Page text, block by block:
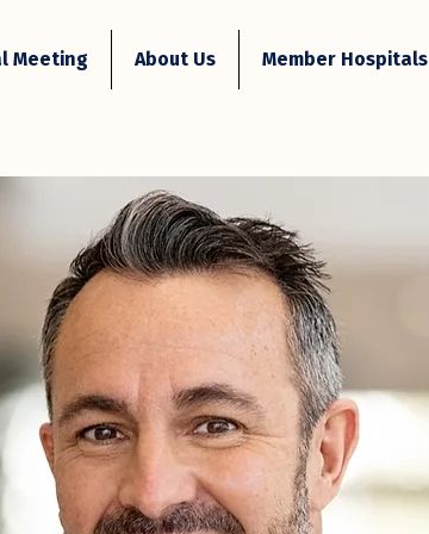
Meeting About Us Member Hospitals